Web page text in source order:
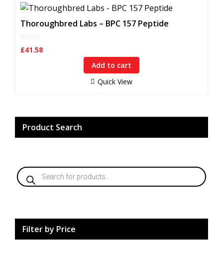
Thoroughbred Labs – BPC 157 Peptide
0
o
£41.58
Add to cart
Quick View
Product Search
Products
search
Filter by Price